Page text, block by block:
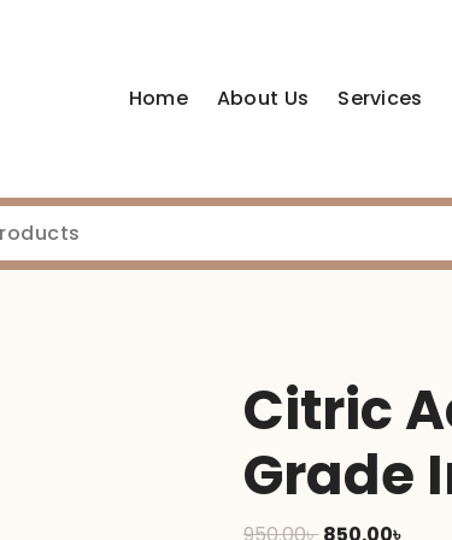
Home
About Us Services
Citric
Grade
950.00৳ Original
850.00৳